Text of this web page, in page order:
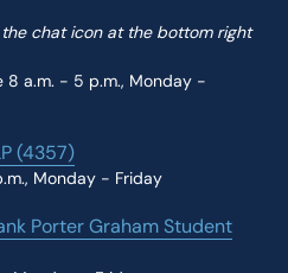
chat icon at the bottom right
8 a.m. - 5 p.m., Monday -
(4357)
Monday - Friday
Porter Graham Student